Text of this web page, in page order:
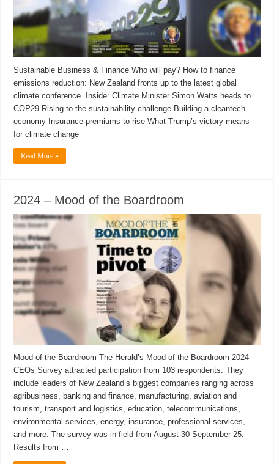
Sustainable Business & Finance Who will pay? How to finance
emissions reduction: New Zealand fronts up to the latest global
climate conference. Inside: Climate Minister Simon Watts heads to
COP29 Rising to the sustainability challenge Building a cleantech
economy Insurance premiums to rise What Trump’s victory means
for climate change
Read More »
2024 – Mood of the Boardroom
Mood of the Boardroom The Herald’s Mood of the Boardroom 2024
CEOs Survey attracted participation from 103 respondents. They
include leaders of New Zealand’s biggest companies ranging across
agribusiness, banking and finance, manufacturing, aviation and
tourism, transport and logistics, education, telecommunications,
environmental services, energy, insurance, professional services,
and more. The survey was in field from August 30-September 25.
Results from …